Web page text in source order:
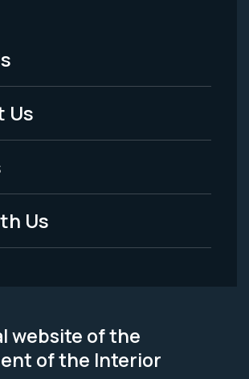
Us
Us
website of the
of the Interior